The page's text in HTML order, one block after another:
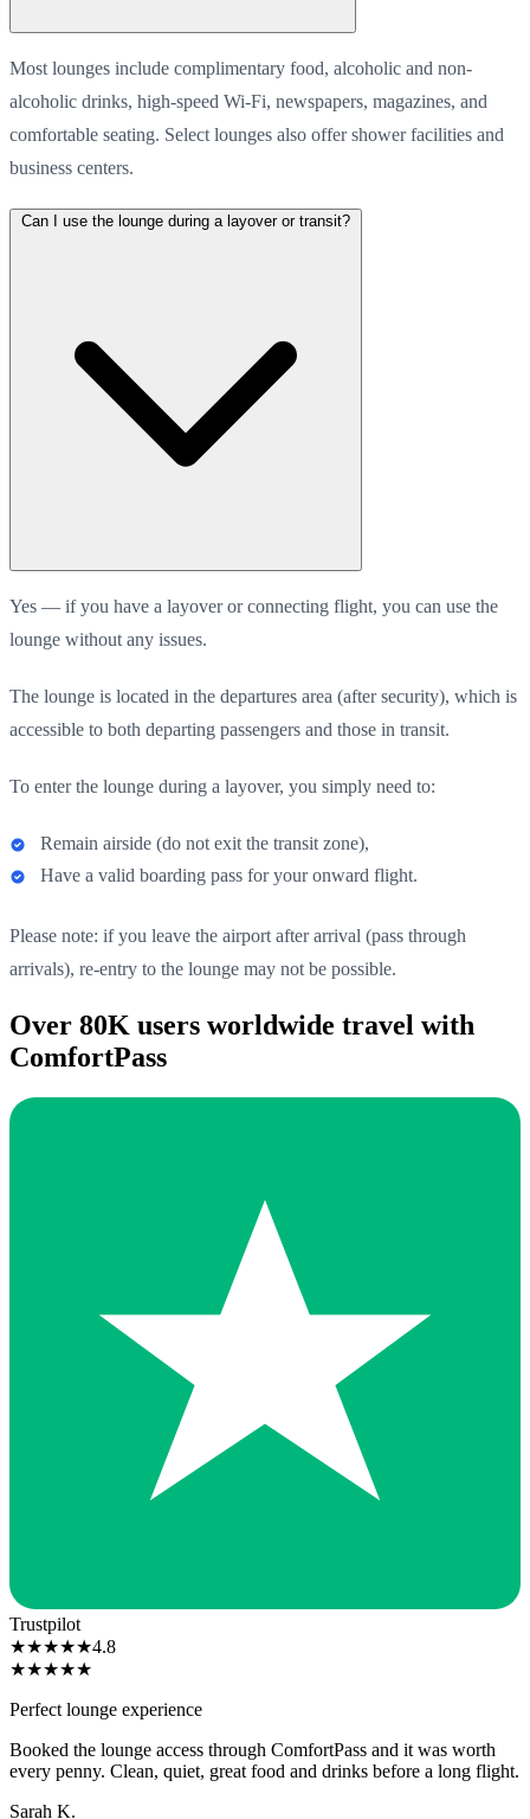
Most lounges include complimentary food, alcoholic and non-
alcoholic drinks, high-speed Wi-Fi, newspapers, magazines, and
comfortable seating. Select lounges also offer shower facilities and
business centers.
Can I use the lounge during a layover or transit?
Yes — if you have a layover or connecting flight, you can use the
lounge without any issues.
The lounge is located in the departures area (after security), which is
accessible to both departing passengers and those in transit.
To enter the lounge during a layover, you simply need to:
Remain airside (do not exit the transit zone),
Have a valid boarding pass for your onward flight.
Please note: if you leave the airport after arrival (pass through
arrivals), re-entry to the lounge may not be possible.
Over 80K users worldwide travel with
ComfortPass
Trustpilot
★★★★★4.8
★★★★★
Perfect lounge experience
Booked the lounge access through ComfortPass and it was worth
every penny. Clean, quiet, great food and drinks before a long flight.
Sarah K.